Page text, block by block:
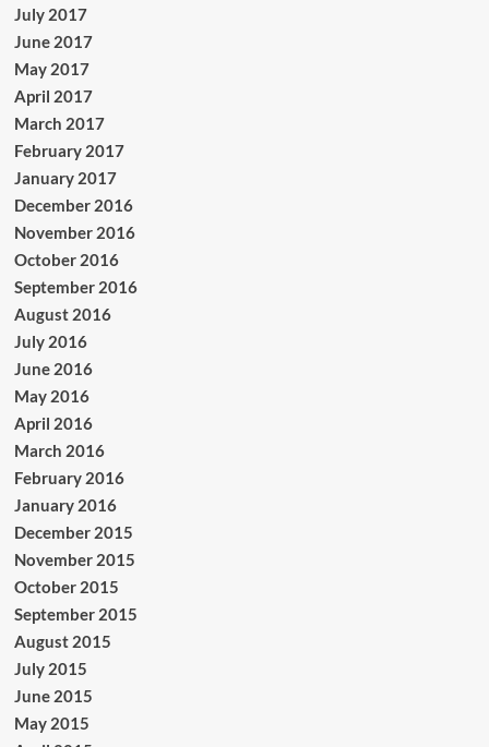
July 2017
June 2017
May 2017
April 2017
March 2017
February 2017
January 2017
December 2016
November 2016
October 2016
September 2016
August 2016
July 2016
June 2016
May 2016
April 2016
March 2016
February 2016
January 2016
December 2015
November 2015
October 2015
September 2015
August 2015
July 2015
June 2015
May 2015